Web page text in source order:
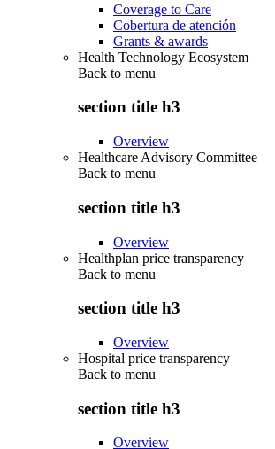
Coverage to Care
Cobertura de atención
Grants & awards
Health Technology Ecosystem
Back to menu
section title h3
Overview
Healthcare Advisory Committee
Back to menu
section title h3
Overview
Healthplan price transparency
Back to menu
section title h3
Overview
Hospital price transparency
Back to menu
section title h3
Overview